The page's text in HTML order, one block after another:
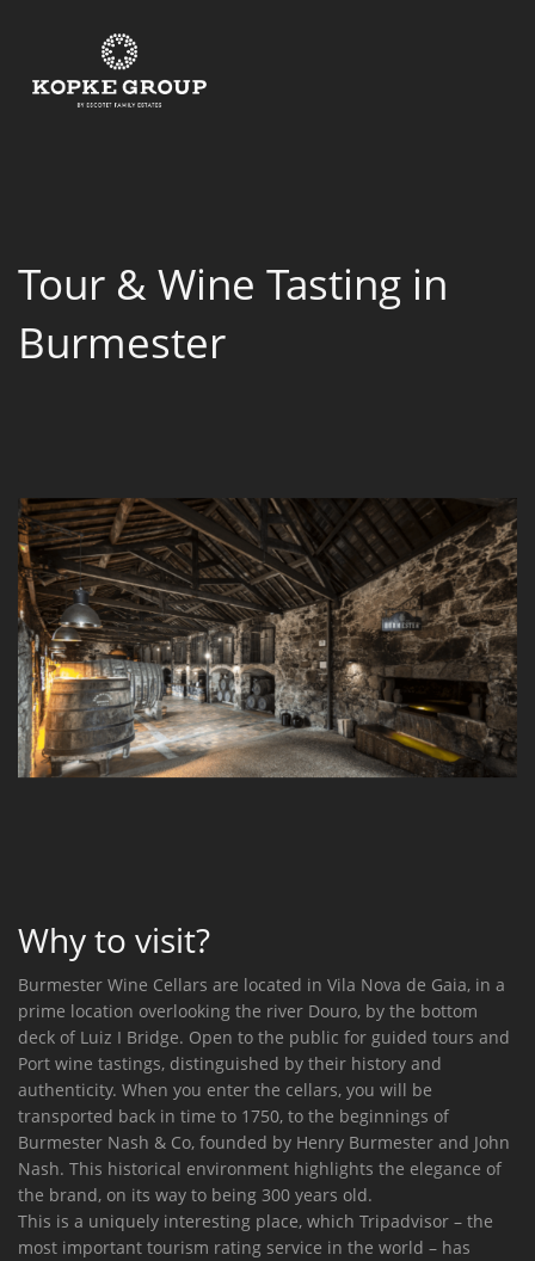
Tour & Wine Tasting in
Burmester
Why to visit?
Burmester Wine Cellars are located in Vila Nova de Gaia, in a
prime location overlooking the river Douro, by the bottom
deck of Luiz I Bridge. Open to the public for guided tours and
Port wine tastings, distinguished by their history and
authenticity. When you enter the cellars, you will be
transported back in time to 1750, to the beginnings of
Burmester Nash & Co, founded by Henry Burmester and John
Nash. This historical environment highlights the elegance of
the brand, on its way to being 300 years old.
This is a uniquely interesting place, which Tripadvisor – the
most important tourism rating service in the world – has